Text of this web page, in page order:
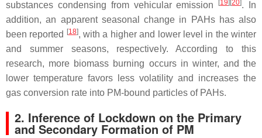
substances condensing from vehicular emission
[19][20]. In
addition, an apparent seasonal change in PAHs has also
been reported
[18], with a higher and lower level in the winter
and summer seasons, respectively. According to this
research, more biomass burning occurs in winter, and the
lower temperature favors less volatility and increases the
gas conversion rate into PM-bound particles of PAHs.
2. Inference of Lockdown on the Primary
and Secondary Formation of PM